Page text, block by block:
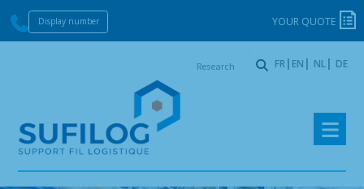
Display number YOUR QUOTE
Skip
to
navigation
Skip
to
content
Research
FR EN NL DE